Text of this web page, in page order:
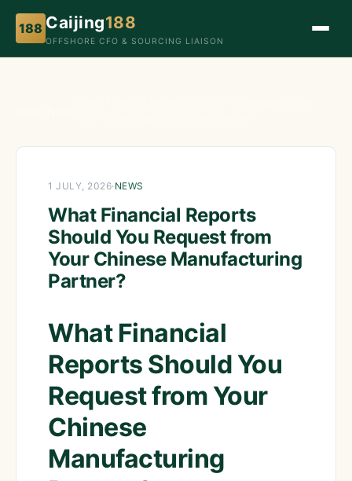
188 Caijing188
OFFSHORE CFO & SOURCING LIAISON
1 JULY, 2026· NEWS
What Financial Reports
Should You Request from
Your Chinese Manufacturing
Partner?
What Financial
Reports Should You
Request from Your
Chinese
Manufacturing